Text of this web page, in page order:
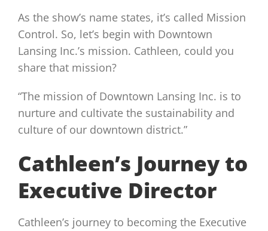
As the show’s name states, it’s called Mission
Control. So, let’s begin with Downtown
Lansing Inc.’s mission. Cathleen, could you
share that mission?
“The mission of Downtown Lansing Inc. is to
nurture and cultivate the sustainability and
culture of our downtown district.”
Cathleen’s Journey to
Executive Director
Cathleen’s journey to becoming the Executive